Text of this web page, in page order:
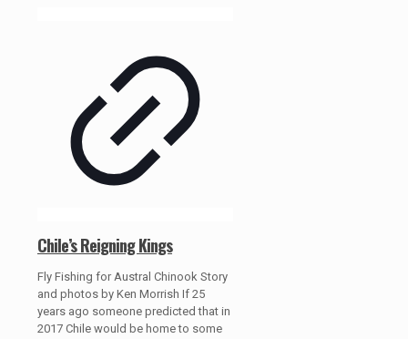
Chile’s Reigning Kings
Fly Fishing for Austral Chinook Story
and photos by Ken Morrish If 25
years ago someone predicted that in
2017 Chile would be home to some